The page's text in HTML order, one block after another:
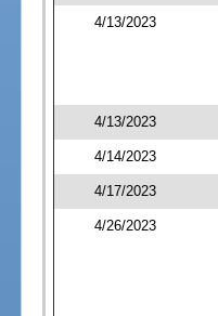
4/13/2023
4/13/2023
4/14/2023
4/17/2023
4/26/2023